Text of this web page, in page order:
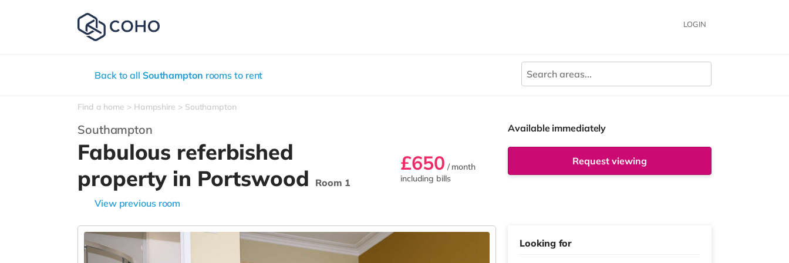
LOGIN
Back to all Southampton rooms to rent
Find a home Hampshire Southampton
Southampton
Fabulous referbished
property in Portswood
Room 1
View previous room
£650 / month
including bills
Available immediately
Request viewing
Looking for